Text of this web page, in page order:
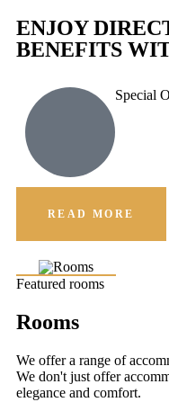
ENJOY
BENEFITS
Special
READ MORE
Featured rooms
Rooms
We offer a range of
We don't just offer
elegance and comfort.